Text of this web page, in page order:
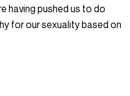
having pushed us to do
for our sexuality based on